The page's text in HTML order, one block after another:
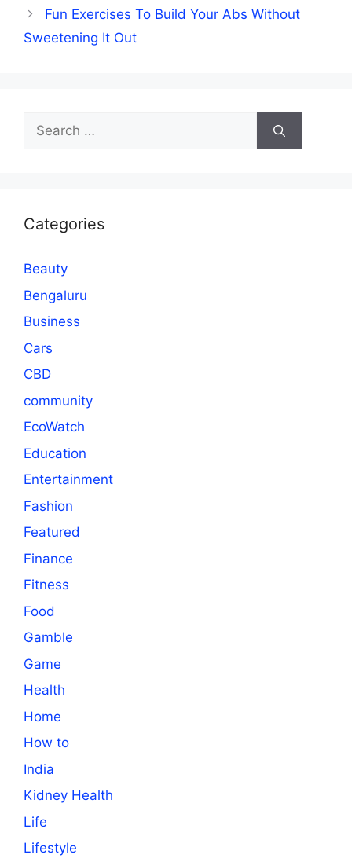
Fun Exercises To Build Your Abs Without
Sweetening It Out
Search
for:
Categories
Beauty
Bengaluru
Business
Cars
CBD
community
EcoWatch
Education
Entertainment
Fashion
Featured
Finance
Fitness
Food
Gamble
Game
Health
Home
How to
India
Kidney Health
Life
Lifestyle